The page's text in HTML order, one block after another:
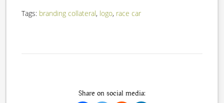
Tags: branding collateral, logo, race car
Share on social media: